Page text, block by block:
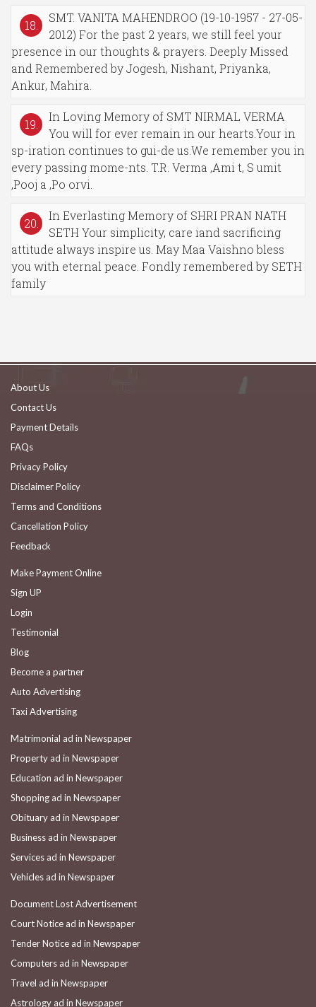
18.
SMT. VANITA MAHENDROO (19-10-1957 - 27-05-
2012) For the past 2 years, we still feel your
presence in our thoughts & prayers. Deeply Missed
and Remembered by Jogesh, Nishant, Priyanka,
Ankur, Mahira.
19.
In Loving Memory of SMT NIRMAL VERMA
You will for ever remain in our hearts.Your in
sp-iration continues to gui-de us.We remember you in
every passing mome-nts. T.R. Verma ,Ami t, S umit
,Pooj a ,Po orvi.
20.
In Everlasting Memory of SHRI PRAN NATH
SETH Your simplicity, care iand sacrificing
attitude always inspire us. May Maa Vaishno bless
you with eternal peace. Fondly remembered by SETH
family
About Us
Contact Us
Payment Details
FAQs
Privacy Policy
Disclaimer Policy
Terms and Conditions
Cancellation Policy
Feedback
Make Payment Online
Sign UP
Login
Testimonial
Blog
Become a partner
Auto Advertising
Taxi Advertising
Matrimonial ad in Newspaper
Property ad in Newspaper
Education ad in Newspaper
Shopping ad in Newspaper
Obituary ad in Newspaper
Business ad in Newspaper
Services ad in Newspaper
Vehicles ad in Newspaper
Document Lost Advertisement
Court Notice ad in Newspaper
Tender Notice ad in Newspaper
Computers ad in Newspaper
Travel ad in Newspaper
Astrology ad in Newspaper